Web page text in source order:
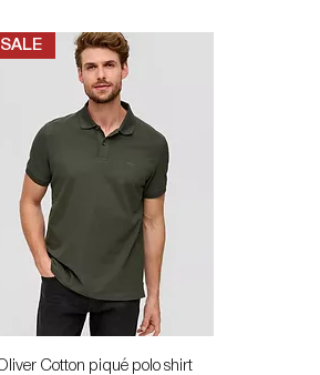
Quick View
SALE
Cotton piqué polo shirt